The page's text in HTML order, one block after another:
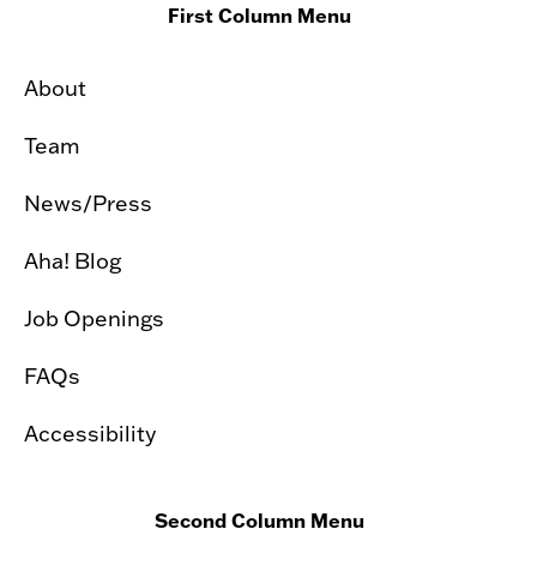
First Column Menu
About
Team
News/Press
Aha! Blog
Job Openings
FAQs
Accessibility
Second Column Menu